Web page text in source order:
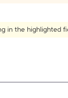
in the highlighted